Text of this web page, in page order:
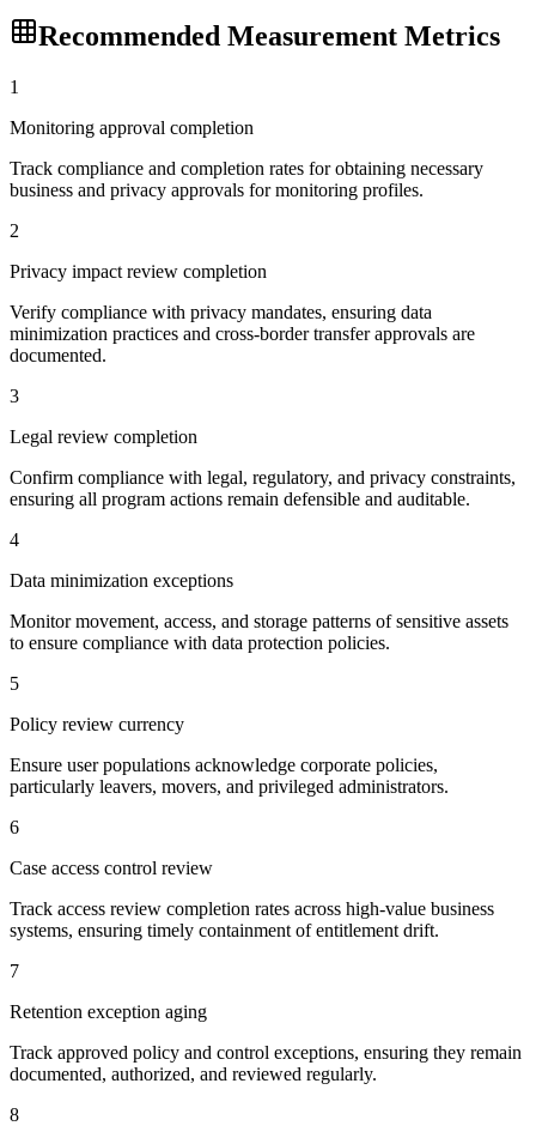
Recommended Measurement Metrics
1
Monitoring approval completion
Track compliance and completion rates for obtaining necessary
business and privacy approvals for monitoring profiles.
2
Privacy impact review completion
Verify compliance with privacy mandates, ensuring data
minimization practices and cross-border transfer approvals are
documented.
3
Legal review completion
Confirm compliance with legal, regulatory, and privacy constraints,
ensuring all program actions remain defensible and auditable.
4
Data minimization exceptions
Monitor movement, access, and storage patterns of sensitive assets
to ensure compliance with data protection policies.
5
Policy review currency
Ensure user populations acknowledge corporate policies,
particularly leavers, movers, and privileged administrators.
6
Case access control review
Track access review completion rates across high-value business
systems, ensuring timely containment of entitlement drift.
7
Retention exception aging
Track approved policy and control exceptions, ensuring they remain
documented, authorized, and reviewed regularly.
8